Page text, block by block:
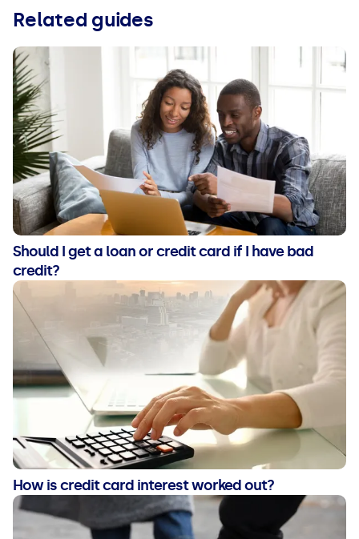
Related guides
Should I get a loan or credit card if I have bad
credit?
How is credit card interest worked out?